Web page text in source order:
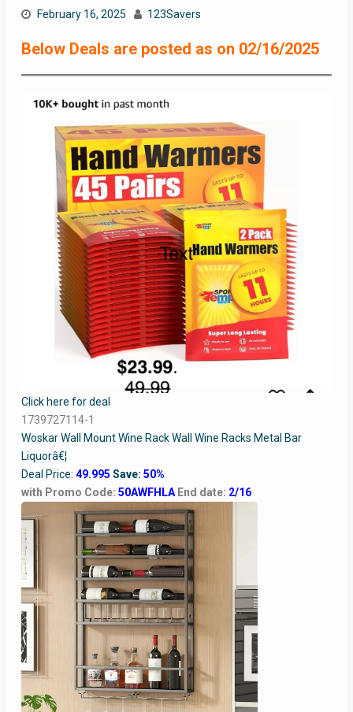
February 16, 2025 123Savers
Below Deals are posted as on 02/16/2025
Click here for deal
1739727114-1
Woskar Wall Mount Wine Rack Wall Wine Racks Metal Bar
Liquorâ€¦
Deal Price: 49.995 Save: 50%
with Promo Code: 50AWFHLA End date: 2/16